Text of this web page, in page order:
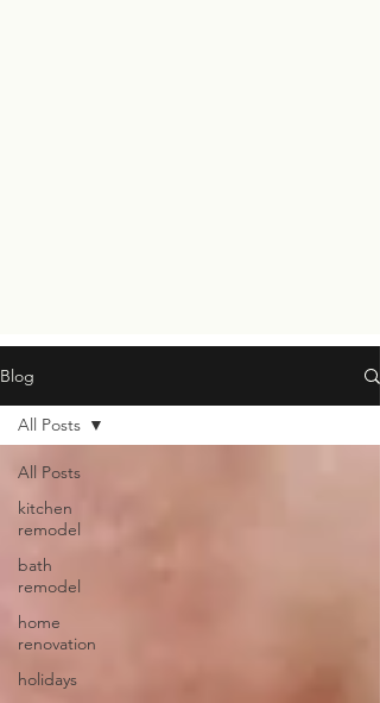
Blog
All Posts
kitchen
remodel
bath
remodel
home
renovation
holidays
All Posts